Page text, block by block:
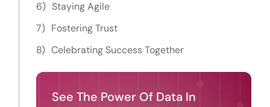
Staying Agile
Fostering Trust
Celebrating Success Together
See The Power Of Data In